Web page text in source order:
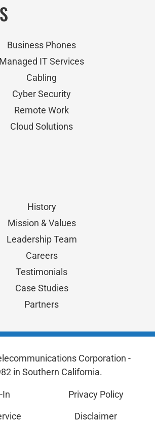
Business Phones
Managed IT Services
Cabling
Cyber Security
Remote Work
Cloud Solutions
History
Mission & Values
Leadership Team
Careers
Testimonials
Case Studies
Partners
Corporation -
in Southern California.
In Privacy Policy
Disclaimer